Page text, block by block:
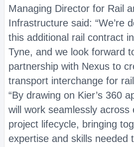
Managing Director for Rail
Infrastructure said: “We’re
this additional rail contract
Tyne, and we look forward
partnership with Nexus to
transport interchange for
“By drawing on Kier’s 360
will work seamlessly
project lifecycle, bringing
expertise and skills needed